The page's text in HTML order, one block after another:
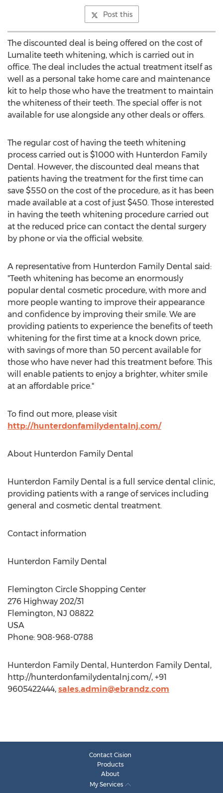
Post this
The discounted deal is being offered on the cost of
Lumalite teeth whitening, which is carried out in
office. The deal includes the actual treatment itself as
well as a personal take home care and maintenance
kit to help those who have the treatment to maintain
the whiteness of their teeth. The special offer is not
available for use alongside any other deals or offers.
The regular cost of having the teeth whitening
process carried out is $1000 with Hunterdon Family
Dental. However, the discounted deal means that
patients having the treatment for the first time can
save $550 on the cost of the procedure, as it has been
made available at a cost of just $450. Those interested
in having the teeth whitening procedure carried out
at the reduced price can contact the dental surgery
by phone or via the official website.
A representative from Hunterdon Family Dental said:
"Teeth whitening has become an enormously
popular dental cosmetic procedure, with more and
more people wanting to improve their appearance
and confidence by improving their smile. We are
providing patients to experience the benefits of teeth
whitening for the first time at a knock down price,
with savings of more than 50 percent available for
those who have never had this treatment before. This
will enable patients to enjoy a brighter, whiter smile
at an affordable price."
To find out more, please visit
http://hunterdonfamilydentalnj.com/
About Hunterdon Family Dental
Hunterdon Family Dental is a full service dental clinic,
providing patients with a range of services including
general and cosmetic dental treatment.
Contact information
Hunterdon Family Dental
Flemington Circle Shopping Center
276 Highway 202/31
Flemington, NJ 08822
USA
Phone: 908-968-0788
Hunterdon Family Dental, Hunterdon Family Dental,
http://hunterdonfamilydentalnj.com/, +91
9605422444, sales.admin@ebrandz.com
Contact Cision
Products
About
My Services